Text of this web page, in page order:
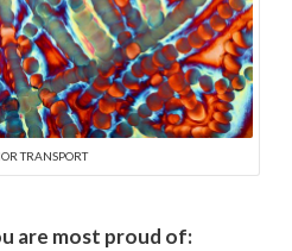
TRANSPORT
are most proud of: